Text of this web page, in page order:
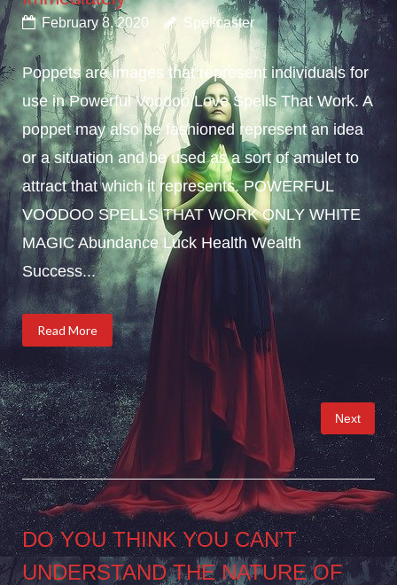
February 8, 2020 Spellcaster
Poppets are images that represent individuals for
use in Powerful Voodoo Love Spells That Work. A
poppet may also be fashioned represent an idea
or a situation and be used as a sort of amulet to
attract that which it represents. POWERFUL
VOODOO SPELLS THAT WORK ONLY WHITE
MAGIC Abundance Luck Health Wealth
Success...
Read More
Posts
pagination
Next
DO YOU THINK YOU CAN’T
UNDERSTAND THE NATURE OF